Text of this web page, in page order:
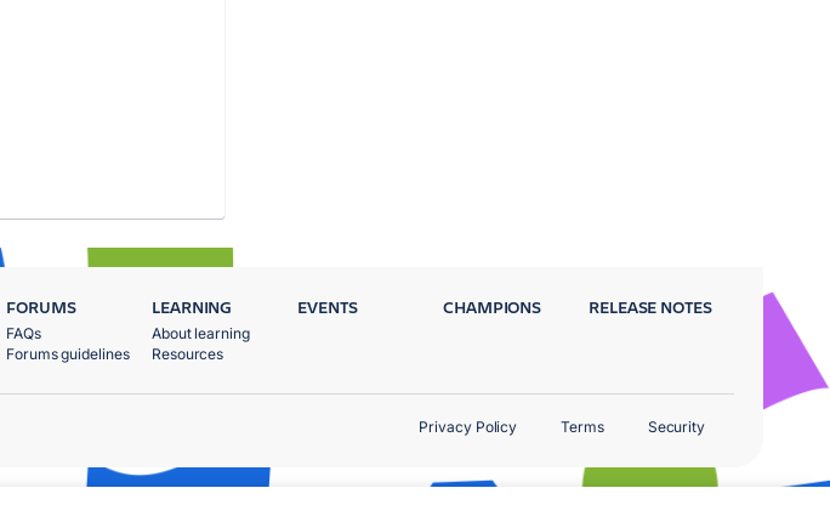
FORUMS
FAQs
Forums guidelines
LEARNING
About learning
Resources
EVENTS CHAMPIONS RELEASE NOTES
Privacy Policy Terms Security